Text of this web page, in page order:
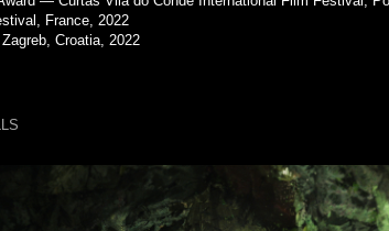
France, 2022
Croatia, 2022